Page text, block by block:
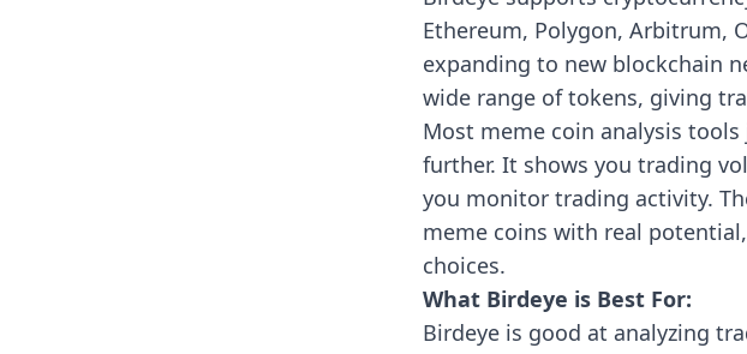
Ethereum, Polygon, Arbitrum,
expanding to new blockchain
wide range of tokens, giving
Most meme coin analysis
further. It shows you trading
you monitor trading activity.
meme coins with real
choices.
What Birdeye is Best For:
Birdeye is good at analyzing